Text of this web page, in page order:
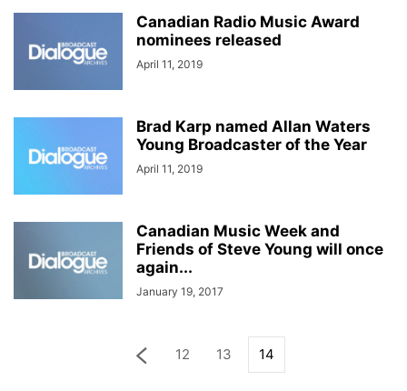
Canadian Radio Music Award
nominees released
April 11, 2019
Brad Karp named Allan Waters
Young Broadcaster of the Year
April 11, 2019
Canadian Music Week and
Friends of Steve Young will once
again...
January 19, 2017
12 13 14